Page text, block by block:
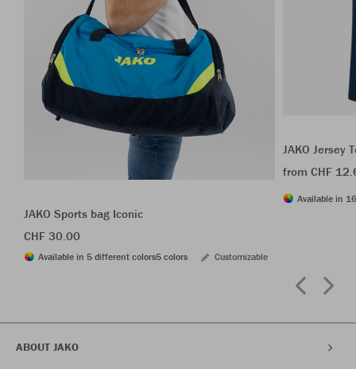
JAKO Sports bag Iconic
CHF 30.00
Available in 5 different colors5 colors Customizable
JAKO Jersey
from CHF
Available in
ABOUT JAKO